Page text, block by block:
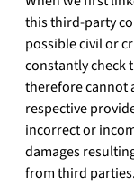
this third-party
possible civil or
constantly check
therefore cannot
respective
incorrect or
damages
from third parties.